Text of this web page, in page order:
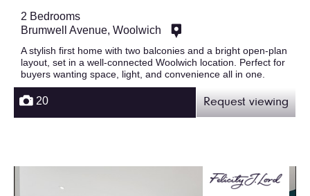
2 Bedrooms
Brumwell Avenue, Woolwich
A stylish first home with two balconies and a bright open-plan
layout, set in a well-connected Woolwich location. Perfect for
buyers wanting space, light, and convenience all in one.
20 Request viewing